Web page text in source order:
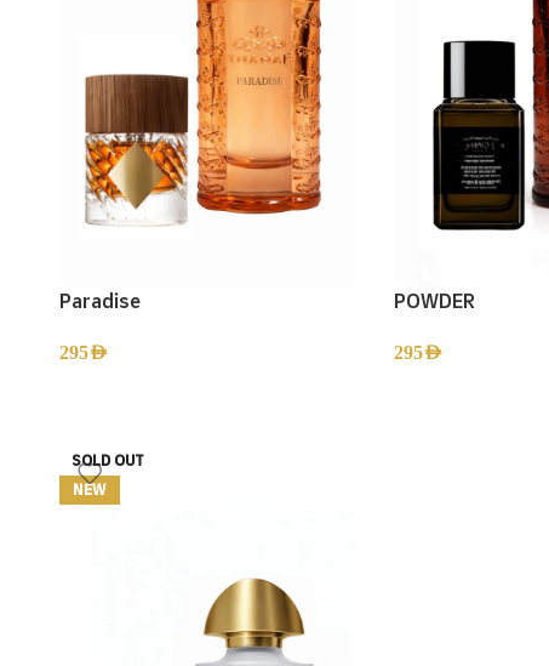
Paradise
295AED
POWDER
295AED
SOLD OUT
NEW